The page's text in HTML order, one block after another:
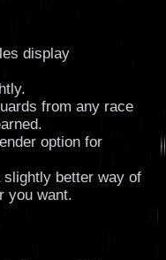
display
from any race
option for
better way of
you want.